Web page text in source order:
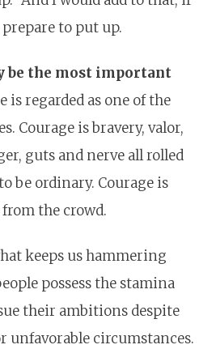
prepare to put up.
be the most important
is regarded as one of the
Courage is bravery, valor,
guts and nerve all rolled
be ordinary. Courage is
the crowd.
keeps us hammering
possess the stamina
their ambitions despite
circumstances.